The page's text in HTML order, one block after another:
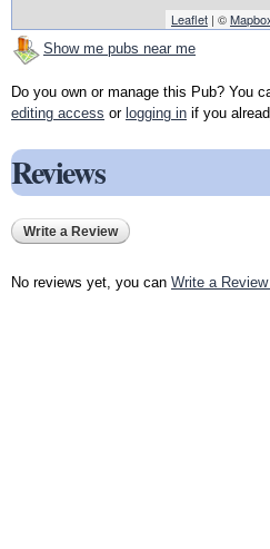
Leaflet | ©
Show me pubs near me
Do you own or manage this Pub? You
editing access or logging in if you
Reviews
Write a Review
No reviews yet, you can Write a